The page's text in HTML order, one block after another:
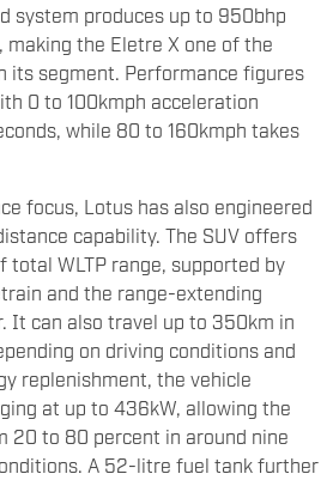
system produces up to 950bhp
the Eletre X one of the
its segment. Performance figures
0 to 100kmph acceleration
while 80 to 160kmph takes
focus, Lotus has also engineered
capability. The SUV offers
total WLTP range, supported by
and the range-extending
It can also travel up to 350km in
on driving conditions and
replenishment, the vehicle
at up to 436kW, allowing the
20 to 80 percent in around nine
A 52-litre fuel tank further